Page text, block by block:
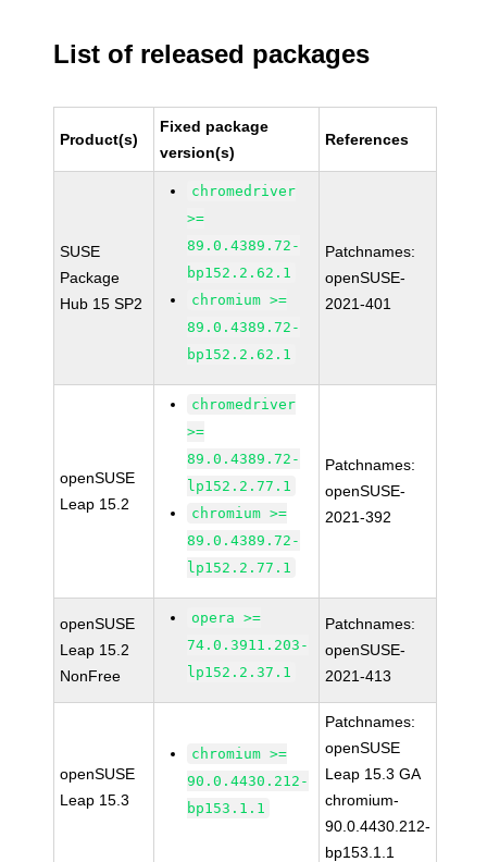
List of released packages
Product(s)
Fixed package
version(s)
References
SUSE
Package
Hub 15 SP2
chromedriver
>=
89.0.4389.72-
bp152.2.62.1
chromium >=
89.0.4389.72-
bp152.2.62.1
Patchnames:
openSUSE-
2021-401
openSUSE
Leap 15.2
chromedriver
>=
89.0.4389.72-
lp152.2.77.1
chromium >=
89.0.4389.72-
lp152.2.77.1
Patchnames:
openSUSE-
2021-392
openSUSE
Leap 15.2
NonFree
opera >=
74.0.3911.203-
lp152.2.37.1
Patchnames:
openSUSE-
2021-413
openSUSE
Leap 15.3
chromium >=
90.0.4430.212-
bp153.1.1
Patchnames:
openSUSE
Leap 15.3 GA
chromium-
90.0.4430.212-
bp153.1.1